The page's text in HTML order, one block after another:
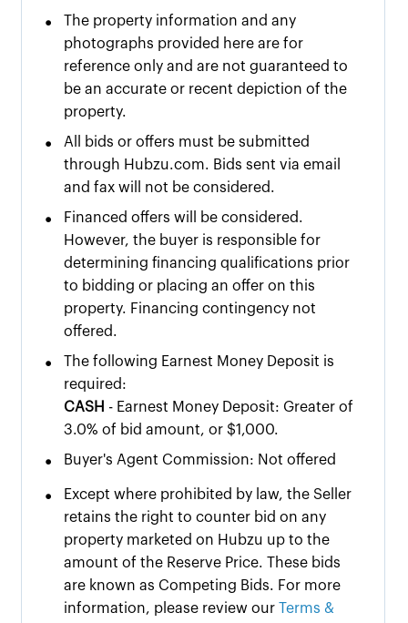
•
The property information and any
photographs provided here are for
reference only and are not guaranteed to
be an accurate or recent depiction of the
property.
•
All bids or offers must be submitted
through Hubzu.com. Bids sent via email
and fax will not be considered.
•
Financed offers will be considered.
However, the buyer is responsible for
determining financing qualifications prior
to bidding or placing an offer on this
property. Financing contingency not
offered.
•
The following Earnest Money Deposit is
required:
CASH - Earnest Money Deposit: Greater of
3.0% of bid amount, or $1,000.
• Buyer's Agent Commission: Not offered
•
Except where prohibited by law, the Seller
retains the right to counter bid on any
property marketed on Hubzu up to the
amount of the Reserve Price. These bids
are known as Competing Bids. For more
information, please review our Terms &